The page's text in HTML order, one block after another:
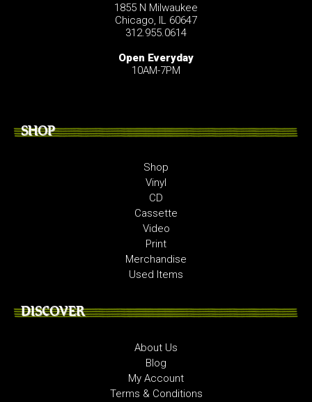
1855 N Milwaukee
Chicago, IL 60647
312.955.0614
Open Everyday
10AM-7PM
SHOP
Shop
Vinyl
CD
Cassette
Video
Print
Merchandise
Used Items
DISCOVER
About Us
Blog
My Account
Terms & Conditions